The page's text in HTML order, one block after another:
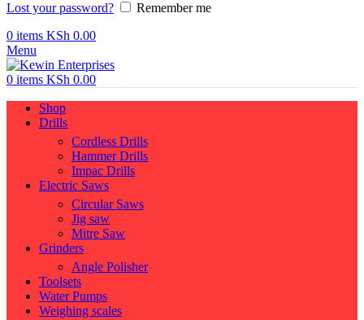
Lost your password?
Remember me
0 items KSh 0.00
Menu
0 items KSh 0.00
Shop
Drills
Cordless Drills
Hammer Drills
Impac Drills
Electric Saws
Circular Saws
Jig saw
Mitre Saw
Grinders
Angle Polisher
Toolsets
Water Pumps
Weighing scales